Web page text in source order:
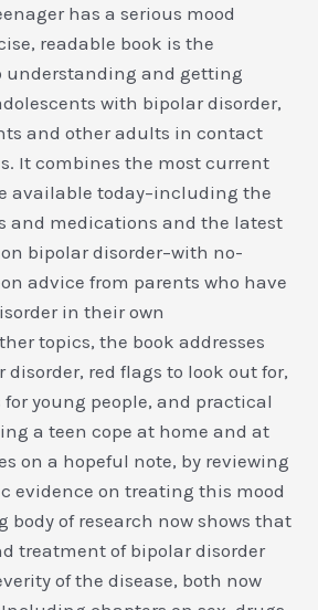
has a serious mood
readable book is the
understanding and getting
with bipolar disorder,
and other adults in contact
It combines the most current
available today–including the
and medications and the latest
bipolar disorder–with no-
advice from parents who have
in their own
topics, the book addresses
disorder, red flags to look out for,
young people, and practical
a teen cope at home and at
on a hopeful note, by reviewing
evidence on treating this mood
body of research now shows that
treatment of bipolar disorder
of the disease, both now